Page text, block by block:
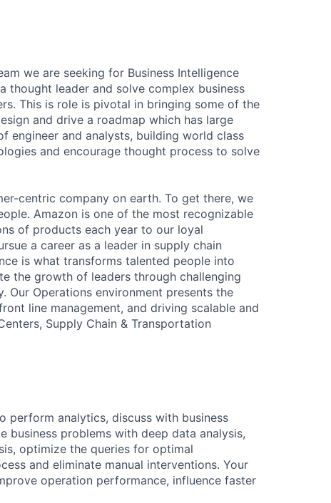
we are seeking for Business Intelligence
thought leader and solve complex business
This is role is pivotal in bringing some of the
and drive a roadmap which has large
engineer and analysts, building world class
and encourage thought process to solve
centric company on earth. To get there, we
Amazon is one of the most recognizable
of products each year to our loyal
a career as a leader in supply chain
is what transforms talented people into
the growth of leaders through challenging
Operations environment presents the
line management, and driving scalable and
Supply Chain & Transportation
perform analytics, discuss with business
business problems with deep data analysis,
optimize the queries for optimal
and eliminate manual interventions. Your
operation performance, influence faster